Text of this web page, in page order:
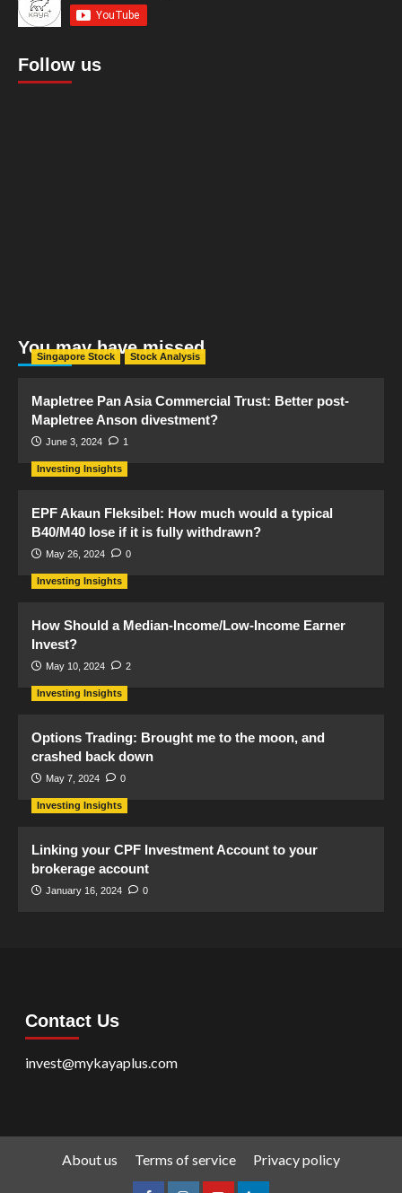
Follow us
You may have missed
Singapore Stock Stock Analysis
Mapletree Pan Asia Commercial Trust: Better post-
Mapletree Anson divestment?
June 3, 2024 1
Investing Insights
EPF Akaun Fleksibel: How much would a typical
B40/M40 lose if it is fully withdrawn?
May 26, 2024 0
Investing Insights
How Should a Median-Income/Low-Income Earner
Invest?
May 10, 2024 2
Investing Insights
Options Trading: Brought me to the moon, and
crashed back down
May 7, 2024 0
Investing Insights
Linking your CPF Investment Account to your
brokerage account
January 16, 2024 0
Contact Us
invest@mykayaplus.com
About us Terms of service Privacy policy